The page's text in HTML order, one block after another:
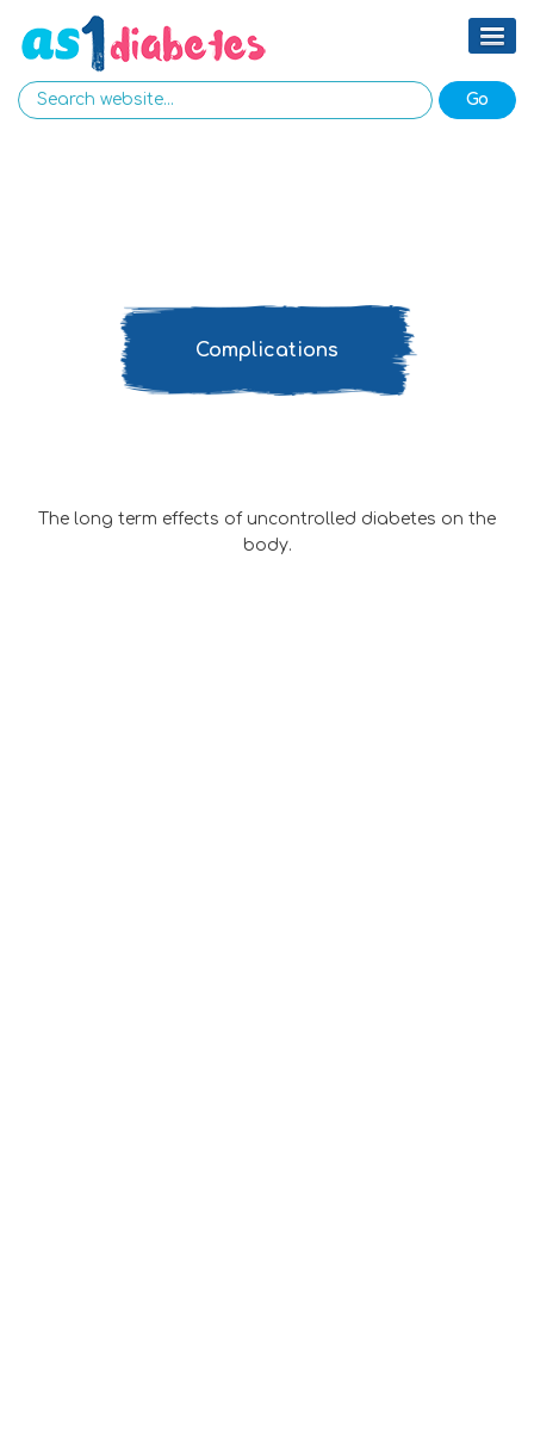
Complications
The long term effects of uncontrolled diabetes on the
body.